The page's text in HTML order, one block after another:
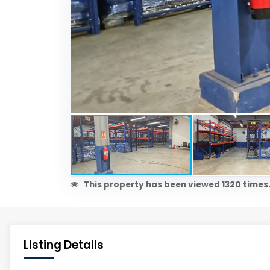
This property has been viewed 1320 times.
Listing Details